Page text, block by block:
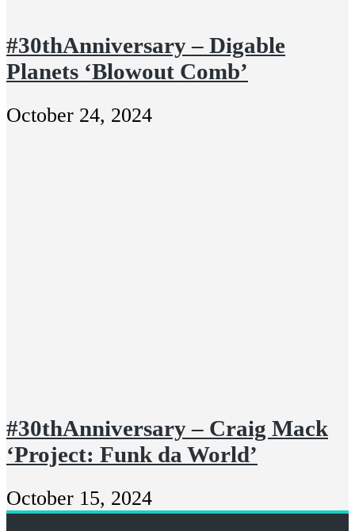
#30thAnniversary – Digable
Planets ‘Blowout Comb’
October 24, 2024
#30thAnniversary – Craig Mack
‘Project: Funk da World’
October 15, 2024